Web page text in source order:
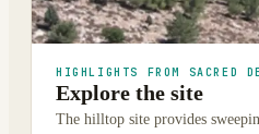
HIGHLIGHTS FROM SACRED
Explore the site
The hilltop site provides